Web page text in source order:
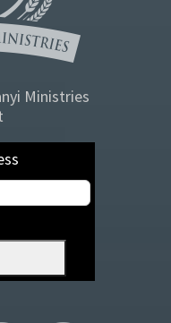
Ministries